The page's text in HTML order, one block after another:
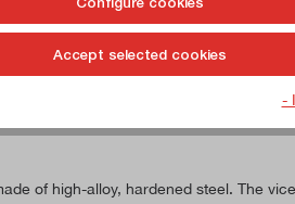
60
of high-alloy, hardened steel. The
Accept selected cookies
-